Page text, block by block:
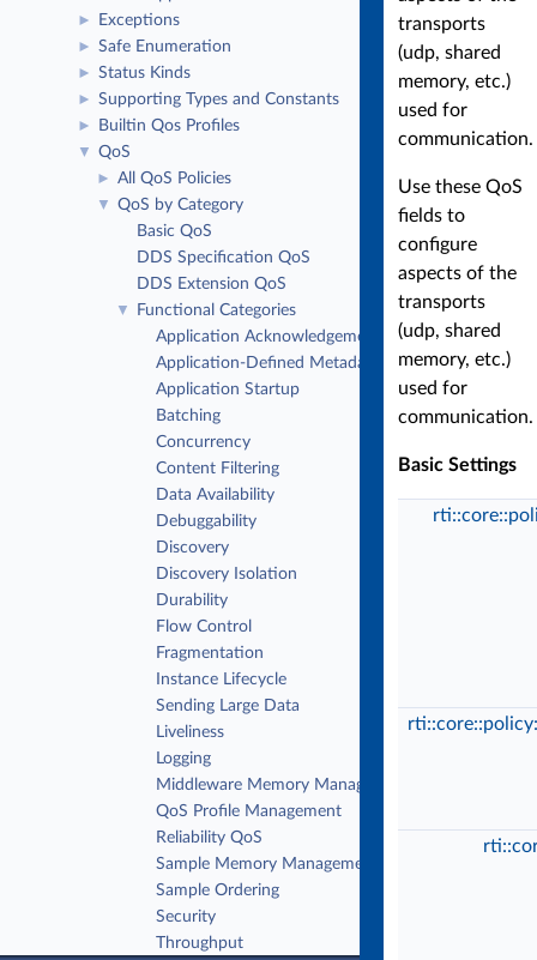
► Exceptions
► Safe Enumeration
► Status Kinds
► Supporting Types and Constants
► Builtin Qos Profiles
▼ QoS
► All QoS Policies
▼
QoS by Category
Basic QoS
DDS Specification QoS
DDS Extension QoS
▼
Functional Categories
Application Acknowledgement
Application-Defined Metadata
Application Startup
Batching
Concurrency
Content Filtering
Data Availability
Debuggability
Discovery
Discovery Isolation
Durability
Flow Control
Fragmentation
Instance Lifecycle
Sending Large Data
Liveliness
Logging
Middleware Memory Management
QoS Profile Management
Reliability QoS
Sample Memory Management QoS
Sample Ordering
Security
Throughput
transports
(udp, shared
memory, etc.)
used for
communication.
Use these QoS
fields to
configure
aspects of the
transports
(udp, shared
memory, etc.)
used for
communication.
Basic Settings